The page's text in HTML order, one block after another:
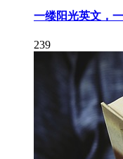
一缕阳光英文，
239